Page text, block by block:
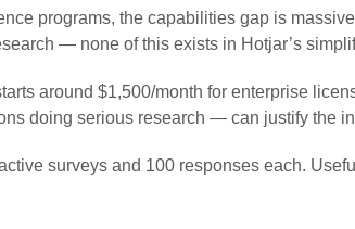
programs, the capabilities gap is
— none of this exists in Hotjar’s
around $1,500/month for enterprise
doing serious research — can justify the
surveys and 100 responses each.